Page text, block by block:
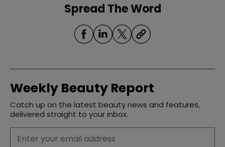
Spread The Word
Weekly Beauty Report
Catch up on the latest beauty news and features,
delivered straight to your inbox.